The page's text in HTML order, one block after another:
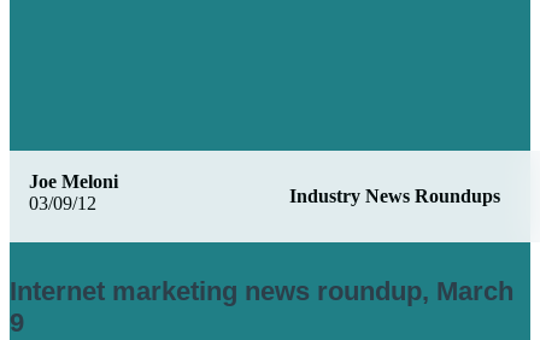
03/09/12 Industry News Roundups
Joe Meloni
Internet marketing news roundup, March
9